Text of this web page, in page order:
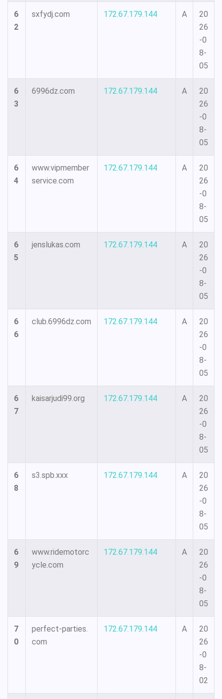
6
2
sxfydj.com 172.67.179.144 A
20
26
-0
8-
05
6
3
6996dz.com 172.67.179.144 A
20
26
-0
8-
05
6
4
www.vipmember
service.com
172.67.179.144 A
20
26
-0
8-
05
6
5
jenslukas.com 172.67.179.144 A
20
26
-0
8-
05
6
6
club.6996dz.com 172.67.179.144 A
20
26
-0
8-
05
6
7
kaisarjudi99.org 172.67.179.144 A
20
26
-0
8-
05
6
8
s3.spb.xxx 172.67.179.144 A
20
26
-0
8-
05
6
9
www.ridemotorc
ycle.com
172.67.179.144 A
20
26
-0
8-
05
7
0
perfect-parties.
com
172.67.179.144 A
20
26
-0
8-
02